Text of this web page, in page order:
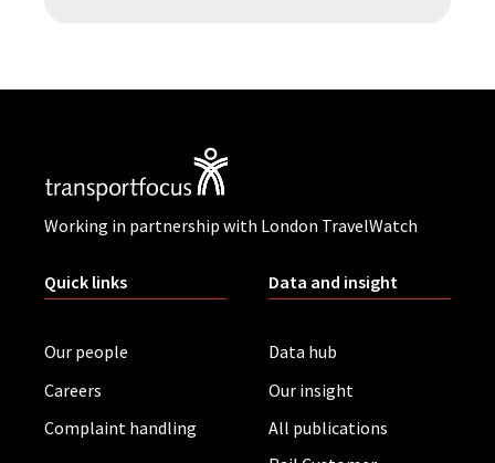
Working in partnership with London TravelWatch
Quick links
Our people
Careers
Complaint handling
Data and insight
Data hub
Our insight
All publications